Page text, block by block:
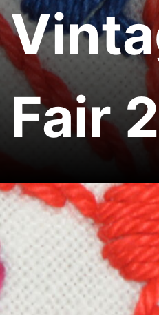
Fair
Home Ukrainian Vintage
Share